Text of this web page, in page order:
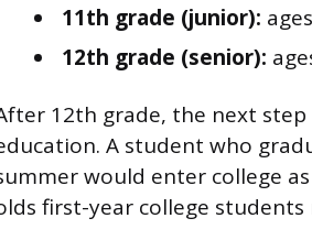
11th grade (junior):
12th grade (senior):
12th grade, the next
A student who
would enter college
first-year college